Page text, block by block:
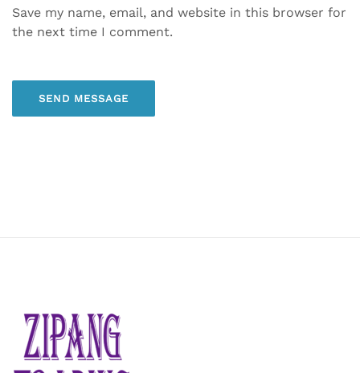
Save my name, email, and website in this browser for
the next time I comment.